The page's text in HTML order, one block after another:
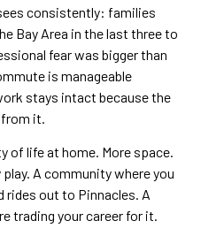
consistently: families
Bay Area in the last three to
fear was bigger than
is manageable
stays intact because the
it.
of life at home. More space.
A community where you
rides out to Pinnacles. A
trading your career for it.